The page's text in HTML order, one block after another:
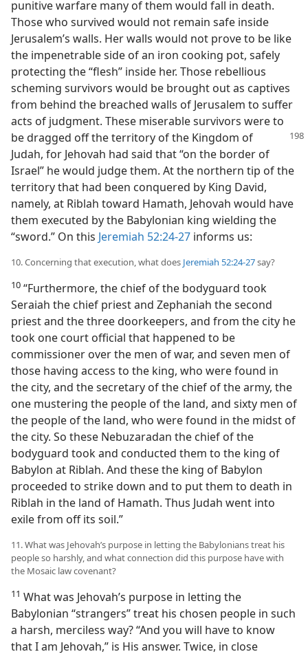
punitive warfare many of them would fall in death.
Those who survived would not remain safe inside
Jerusalem’s walls. Her walls would not prove to be like
the impenetrable side of an iron cooking pot, safely
protecting the “flesh” inside her. Those rebellious
scheming survivors would be brought out as captives
from behind the breached walls of Jerusalem to suffer
acts of judgment. These miserable survivors were to
be dragged off the territory of the Kingdom of
Judah, for Jehovah had said that “on the border of
Israel” he would judge them. At the northern tip of the
territory that had been conquered by King David,
namely, at Riblah toward Hamath, Jehovah would have
them executed by the Babylonian king wielding the
“sword.” On this Jeremiah 52:24-27 informs us:
10. Concerning that execution, what does Jeremiah 52:24-27say?
10 “Furthermore, the chief of the bodyguard took
Seraiah the chief priest and Zephaniah the second
priest and the three doorkeepers, and from the city he
took one court official that happened to be
commissioner over the men of war, and seven men of
those having access to the king, who were found in
the city, and the secretary of the chief of the army, the
one mustering the people of the land, and sixty men of
the people of the land, who were found in the midst of
the city. So these Nebuzaradan the chief of the
bodyguard took and conducted them to the king of
Babylon at Riblah. And these the king of Babylon
proceeded to strike down and to put them to death in
Riblah in the land of Hamath. Thus Judah went into
exile from off its soil.”
11. What was Jehovah’s purpose in letting the Babylonians treat his
people so harshly, and what connection did this purpose have with
the Mosaic law covenant?
11 What was Jehovah’s purpose in letting the
Babylonian “strangers” treat his chosen people in such
a harsh, merciless way? “And you will have to know
that I am Jehovah,” is His answer. Twice, in close